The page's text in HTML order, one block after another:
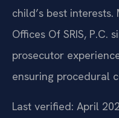
child’s best
Offices Of SRIS, P.C.
prosecutor
ensuring procedural
Last verified: April